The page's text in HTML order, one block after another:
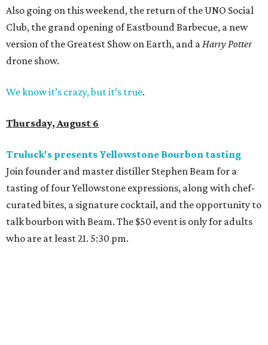
Also going on this weekend, the return of the UNO Social
Club, the grand opening of Eastbound Barbecue, a new
version of the Greatest Show on Earth, and aHarry Potter
drone show.
We know it’s crazy, but it’s true.
Thursday, August 6
Truluck's presents Yellowstone Bourbon tasting
Join founder and master distiller Stephen Beam for a
tasting of four Yellowstone expressions, along with chef-
curated bites, a signature cocktail, and the opportunity to
talk bourbon with Beam. The $50 event is only for adults
who are at least 21. 5:30 pm.